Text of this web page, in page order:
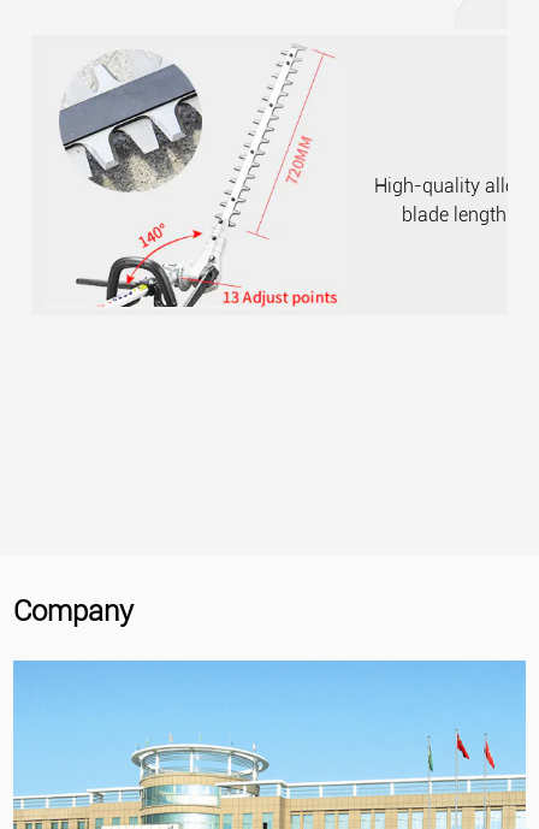
High-quality alloy
blade length is
Company